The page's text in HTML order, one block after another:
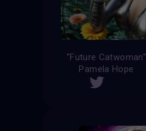
''Future Catwoman''
Pamela Hope